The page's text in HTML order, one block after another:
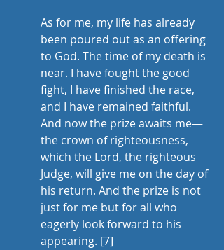
As for me, my life has already
been poured out as an offering
to God. The time of my death is
near. I have fought the good
fight, I have finished the race,
and I have remained faithful.
And now the prize awaits me—
the crown of righteousness,
which the Lord, the righteous
Judge, will give me on the day of
his return. And the prize is not
just for me but for all who
eagerly look forward to his
appearing. [7]